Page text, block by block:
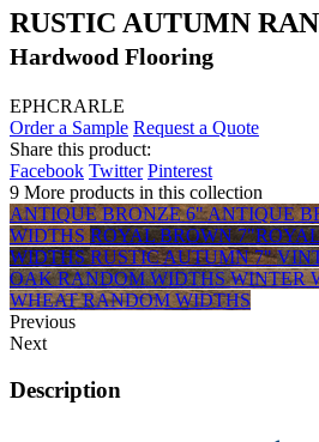
RUSTIC AUTUMN
Hardwood Flooring
EPHCRARLE
Order a Sample Request a Quote
Share this product:
Facebook Twitter Pinterest
9 More products in this collection
ANTIQUE BRONZE 6"ANTIQUE
WIDTHS ROYAL BROWN 7"
WIDTHSRUSTIC AUTUMN 7"
OAK RANDOM WIDTHSWINTER
WHEAT RANDOM WIDTHS
Previous
Next
Description